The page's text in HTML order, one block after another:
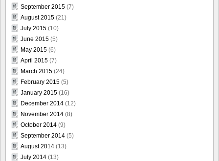
September 2015 (7)
August 2015 (21)
July 2015 (10)
June 2015 (5)
May 2015 (6)
April 2015 (7)
March 2015 (24)
February 2015 (5)
January 2015 (16)
December 2014 (12)
November 2014 (8)
October 2014 (9)
September 2014 (5)
August 2014 (13)
July 2014 (13)